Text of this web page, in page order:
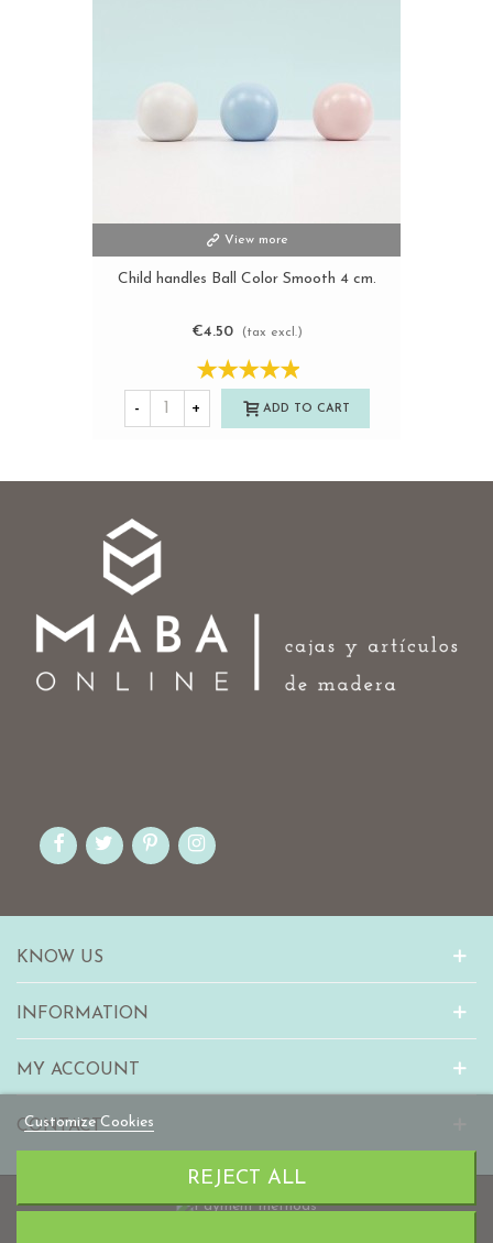
View more
Child handles Ball Color Smooth 4 cm.
€4.50 (tax excl.)
- + ADD TO CART
Customize Cookies
REJECT ALL
KNOW US
INFORMATION
MY ACCOUNT
CONTACT